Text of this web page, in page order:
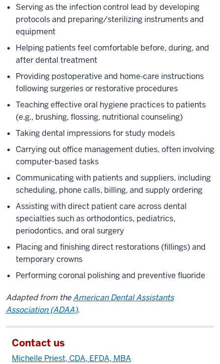
Serving as the infection control lead by developing
protocols and preparing/sterilizing instruments and
equipment
Helping patients feel comfortable before, during, and
after dental treatment
Providing postoperative and home‑care instructions
following surgeries or restorative procedures
Teaching effective oral hygiene practices to patients
(e.g., brushing, flossing, nutritional counseling)
Taking dental impressions for study models
Carrying out office management duties, often involving
computer-based tasks
Communicating with patients and suppliers, including
scheduling, phone calls, billing, and supply ordering
Assisting with direct patient care across dental
specialties such as orthodontics, pediatrics,
periodontics, and oral surgery
Placing and finishing direct restorations (fillings) and
temporary crowns
Performing coronal polishing and preventive fluoride
Adapted from theAmerican Dental Assistants
Association (ADAA).
Contact us
Michelle Priest, CDA, EFDA, MBA